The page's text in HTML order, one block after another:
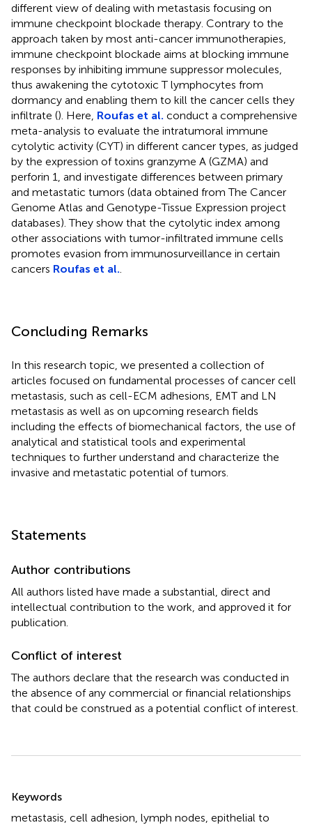
different view of dealing with metastasis focusing on
immune checkpoint blockade therapy. Contrary to the
approach taken by most anti-cancer immunotherapies,
immune checkpoint blockade aims at blocking immune
responses by inhibiting immune suppressor molecules,
thus awakening the cytotoxic T lymphocytes from
dormancy and enabling them to kill the cancer cells they
infiltrate (). Here, Roufas et al. conduct a comprehensive
meta-analysis to evaluate the intratumoral immune
cytolytic activity (CYT) in different cancer types, as judged
by the expression of toxins granzyme A (GZMA) and
perforin 1, and investigate differences between primary
and metastatic tumors (data obtained from The Cancer
Genome Atlas and Genotype-Tissue Expression project
databases). They show that the cytolytic index among
other associations with tumor-infiltrated immune cells
promotes evasion from immunosurveillance in certain
cancers Roufas et al.
Concluding Remarks
In this research topic, we presented a collection of
articles focused on fundamental processes of cancer cell
metastasis, such as cell-ECM adhesions, EMT and LN
metastasis as well as on upcoming research fields
including the effects of biomechanical factors, the use of
analytical and statistical tools and experimental
techniques to further understand and characterize the
invasive and metastatic potential of tumors.
Statements
Author contributions
All authors listed have made a substantial, direct and
intellectual contribution to the work, and approved it for
publication.
Conflict of interest
The authors declare that the research was conducted in
the absence of any commercial or financial relationships
that could be construed as a potential conflict of interest.
Keywords
metastasis cell adhesion lymph nodes epithelial to